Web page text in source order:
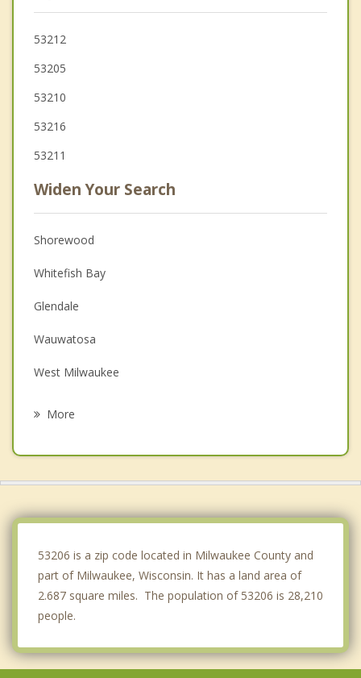
53212
53205
53210
53216
53211
Widen Your Search
Shorewood
Whitefish Bay
Glendale
Wauwatosa
West Milwaukee
More
53206 is a zip code located in Milwaukee County and
part of Milwaukee, Wisconsin. It has a land area of
2.687 square miles. The population of 53206 is 28,210
people.